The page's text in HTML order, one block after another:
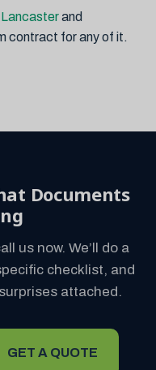
Lancasterand
contract for any of it.
Documents
us now. We’ll do a
checklist, and
attached.
GET A QUOTE